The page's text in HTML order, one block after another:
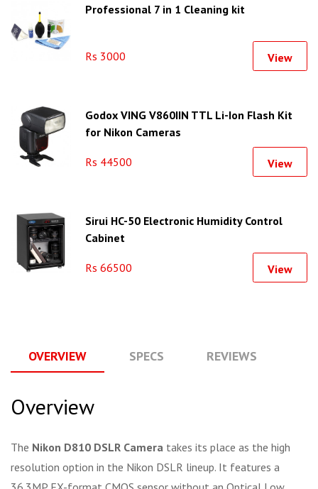
Professional 7 in 1 Cleaning kit
Rs 3000 View
Godox VING V860IIN TTL Li-Ion Flash Kit
for Nikon Cameras
Rs 44500 View
Sirui HC-50 Electronic Humidity Control
Cabinet
Rs 66500 View
OVERVIEW SPECS REVIEWS
Overview
The Nikon D810 DSLR Camera takes its place as the high
resolution option in the Nikon DSLR lineup. It features a